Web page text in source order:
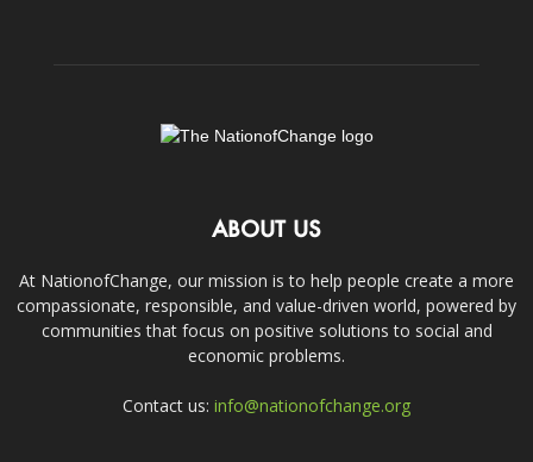
ABOUT US
At NationofChange, our mission is to help people create a more
compassionate, responsible, and value-driven world, powered by
communities that focus on positive solutions to social and
economic problems.
Contact us: info@nationofchange.org